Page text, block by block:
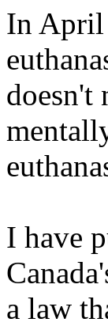
In April
doesn't
I have
a law